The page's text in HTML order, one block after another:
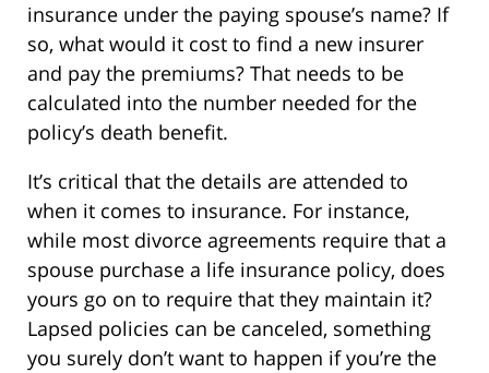
insurance under the paying spouse’s name? If
so, what would it cost to find a new insurer
and pay the premiums? That needs to be
calculated into the number needed for the
policy’s death benefit.
It’s critical that the details are attended to
when it comes to insurance. For instance,
while most divorce agreements require that a
spouse purchase a life insurance policy, does
yours go on to require that they maintain it?
Lapsed policies can be canceled, something
you surely don’t want to happen if you’re the